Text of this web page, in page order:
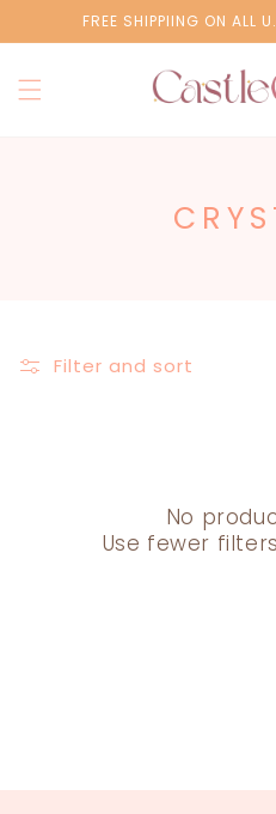
Skip to
content
FREE SHIPPIING ON ALL
C
E
O
N
Filter and sort
No
Use fewer